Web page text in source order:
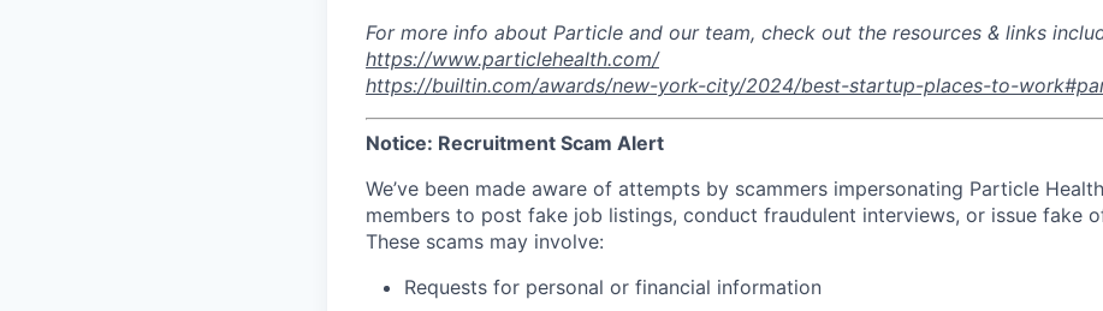
For more info about Particle and our team, check out the resources & links
https://www.particlehealth.com/
https://builtin.com/awards/new-york-city/2024/best-startup-places-to-
Notice: Recruitment Scam Alert
We’ve been made aware of attempts by scammers impersonating Particle
members to post fake job listings, conduct fraudulent interviews, or issue fake
These scams may involve:
Requests for personal or financial information